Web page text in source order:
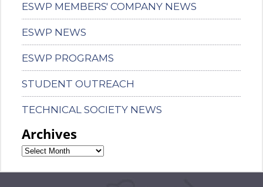
ESWP MEMBERS' COMPANY NEWS
ESWP NEWS
ESWP PROGRAMS
STUDENT OUTREACH
TECHNICAL SOCIETY NEWS
Archives